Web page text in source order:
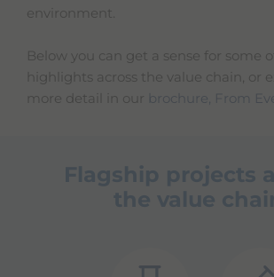
environment.
Below you can get a sense for some
highlights across the value chain, or
more detail in our
brochure, From